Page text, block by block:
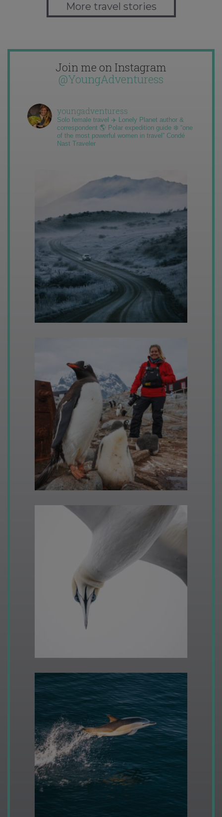
More travel stories
Join me on Instagram
@YoungAdventuress
youngadventuress
Solo female travel ✈️ Lonely Planet author &
correspondent 🌎 Polar expedition guide ❄️ “one
of the most powerful women in travel” Condé
Nast Traveler